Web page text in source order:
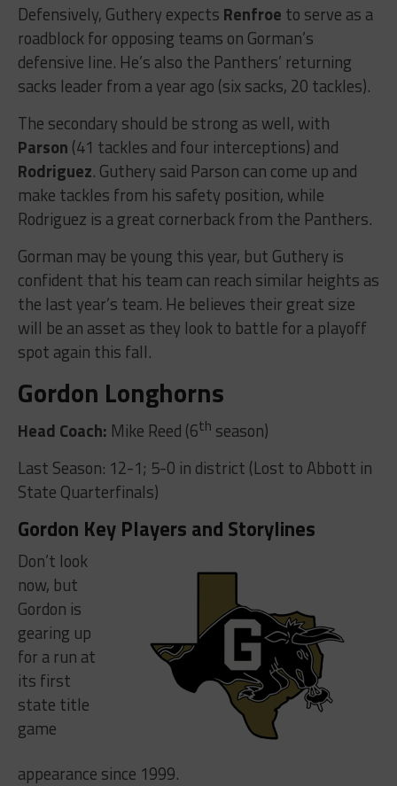
Defensively, Guthery expects Renfroe to serve as a
roadblock for opposing teams on Gorman’s
defensive line. He’s also the Panthers’ returning
sacks leader from a year ago (six sacks, 20 tackles).
The secondary should be strong as well, with
Parson (41 tackles and four interceptions) and
Rodriguez. Guthery said Parson can come up and
make tackles from his safety position, while
Rodriguez is a great cornerback from the Panthers.
Gorman may be young this year, but Guthery is
confident that his team can reach similar heights as
the last year’s team. He believes their great size
will be an asset as they look to battle for a playoff
spot again this fall.
Gordon Longhorns
Head Coach: Mike Reed (6th season)
Last Season: 12-1; 5-0 in district (Lost to Abbott in
State Quarterfinals)
Gordon Key Players and Storylines
Don’t look
now, but
Gordon is
gearing up
for a run at
its first
state title
game
appearance since 1999.